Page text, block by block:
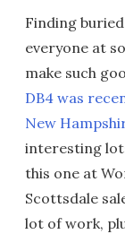
Finding
everyone at
make such
DB4 was
New
interesting
this one at
Scottsdale
lot of work,